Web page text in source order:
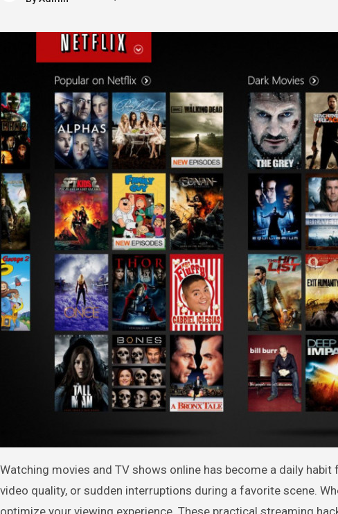
Watching movies and TV shows online has become a daily habit for millions of users worldwide. However, nothing is more frustrating than constant buffering, lagging
video quality, or sudden interruptions during a favorite scene.